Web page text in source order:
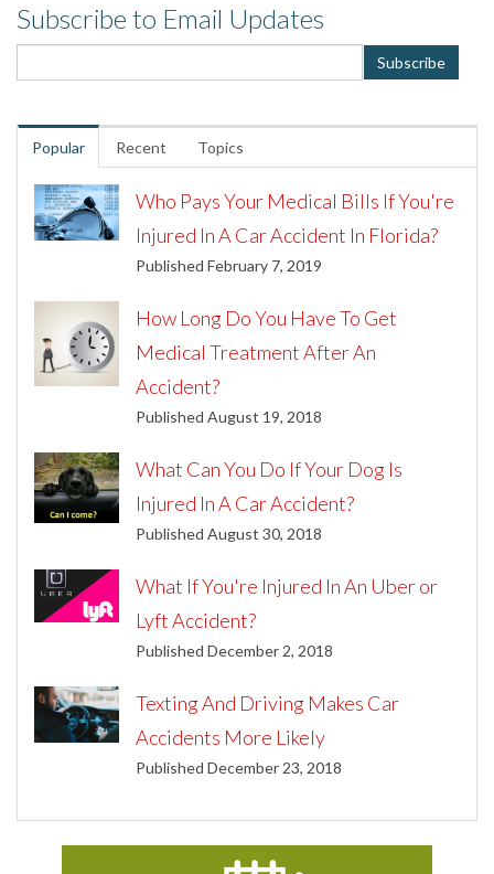
Subscribe to Email Updates
Popular Recent Topics
Who Pays Your Medical Bills If You're
Injured In A Car Accident In Florida?
Published February 7, 2019
How Long Do You Have To Get
Medical Treatment After An
Accident?
Published August 19, 2018
What Can You Do If Your Dog Is
Injured In A Car Accident?
Published August 30, 2018
What If You're Injured In An Uber or
Lyft Accident?
Published December 2, 2018
Texting And Driving Makes Car
Accidents More Likely
Published December 23, 2018